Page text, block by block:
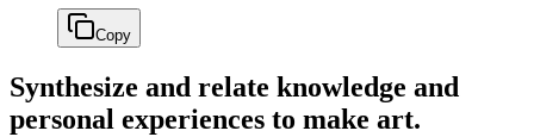
Copy
Synthesize and relate knowledge and
personal experiences to make art.